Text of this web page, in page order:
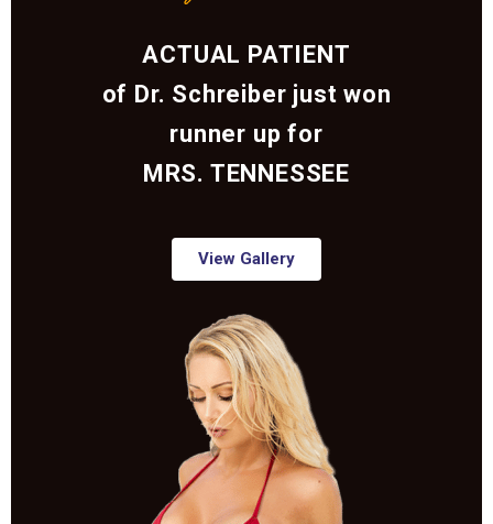
ACTUAL PATIENT
of Dr. Schreiber just won
runner up for
MRS. TENNESSEE
View Gallery